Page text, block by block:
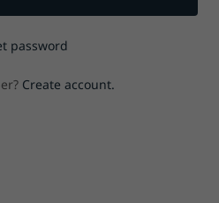
password
Create account.